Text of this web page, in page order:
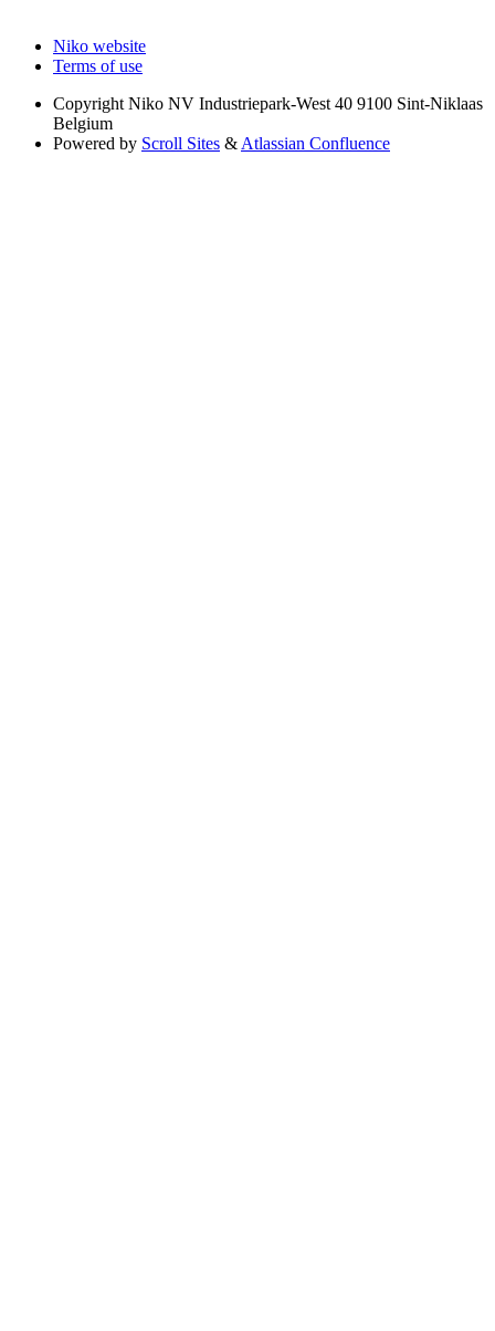
Niko website
Terms of use
Copyright Niko NV Industriepark-West 40 9100 Sint-Niklaas
Belgium
Powered by Scroll Sites & Atlassian Confluence